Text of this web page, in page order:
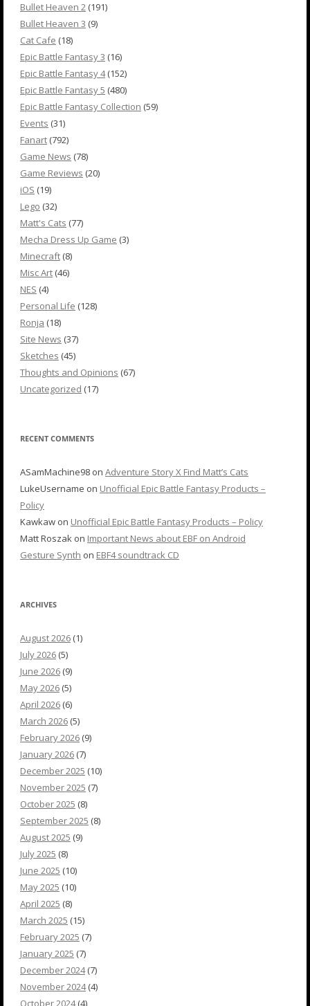
Bullet Heaven 2 (191)
Bullet Heaven 3 (9)
Cat Cafe (18)
Epic Battle Fantasy 3 (16)
Epic Battle Fantasy 4(152)
Epic Battle Fantasy 5 (480)
Epic Battle Fantasy Collection (59)
Events (31)
Fanart (792)
Game News (78)
Game Reviews (20)
iOS (19)
Lego (32)
Matt's Cats (77)
Mecha Dress Up Game (3)
Minecraft (8)
Misc Art (46)
NES (4)
Personal Life (128)
Ronja (18)
Site News (37)
Sketches (45)
Thoughts and Opinions (67)
Uncategorized (17)
RECENT COMMENTS
ASamMachine98 on Adventure Story X Find Matt’s Cats
LukeUsername on Unofficial Epic Battle Fantasy Products –
Policy
Kawkaw on Unofficial Epic Battle Fantasy Products – Policy
Matt Roszak on Important News about EBF on Android
Gesture Synth on EBF4 soundtrack CD
ARCHIVES
August 2026 (1)
July 2026 (5)
June 2026 (9)
May 2026 (5)
April 2026 (6)
March 2026 (5)
February 2026 (9)
January 2026 (7)
December 2025 (10)
November 2025 (7)
October 2025 (8)
September 2025 (8)
August 2025 (9)
July 2025 (8)
June 2025 (10)
May 2025 (10)
April 2025 (8)
March 2025 (15)
February 2025 (7)
January 2025 (7)
December 2024(7)
November 2024(4)
October 2024(4)